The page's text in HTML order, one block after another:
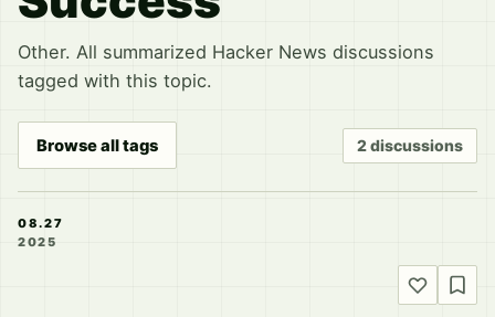
Other. All summarized Hacker News discussions
tagged with this topic.
Browse all tags 2 discussions
08.27
2025